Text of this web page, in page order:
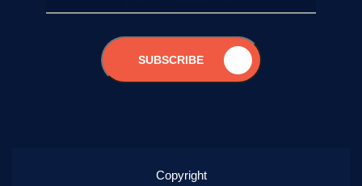
SUBSCRIBE
Copyright